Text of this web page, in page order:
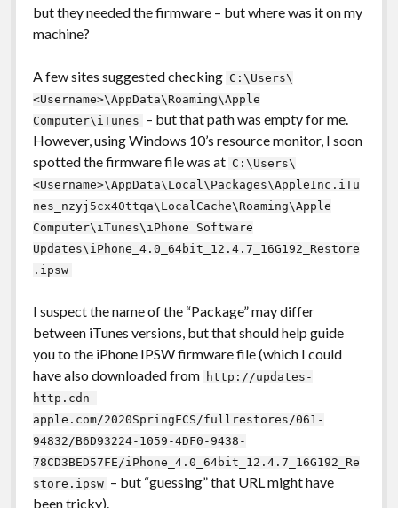
but they needed the firmware – but where was it on my
machine?
A few sites suggested checking C:\Users\
<Username>\AppData\Roaming\Apple
Computer\iTunes – but that path was empty for me.
However, using Windows 10’s resource monitor, I soon
spotted the firmware file was at C:\Users\
<Username>\AppData\Local\Packages\AppleInc.iTu
nes_nzyj5cx40ttqa\LocalCache\Roaming\Apple
Computer\iTunes\iPhone Software
Updates\iPhone_4.0_64bit_12.4.7_16G192_Restore
.ipsw
I suspect the name of the “Package” may differ
between iTunes versions, but that should help guide
you to the iPhone IPSW firmware file (which I could
have also downloaded from http://updates-
http.cdn-
apple.com/2020SpringFCS/fullrestores/061-
94832/B6D93224-1059-4DF0-9438-
78CD3BED57FE/iPhone_4.0_64bit_12.4.7_16G192_Re
store.ipsw – but “guessing” that URL might have
been tricky).